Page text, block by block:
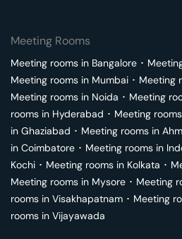
Meeting Rooms
Meeting rooms in Bangalore ･
Meeting rooms in Mumbai ･ Meeting
Meeting rooms in Noida ･ Meeting
rooms in Hyderabad ･ Meeting
in Ghaziabad ･ Meeting rooms in
in Coimbatore ･ Meeting rooms in
Kochi ･ Meeting rooms in Kolkata ･
Meeting rooms in Mysore ･ Meeting
rooms in Visakhapatnam ･ Meeting
rooms in Vijayawada